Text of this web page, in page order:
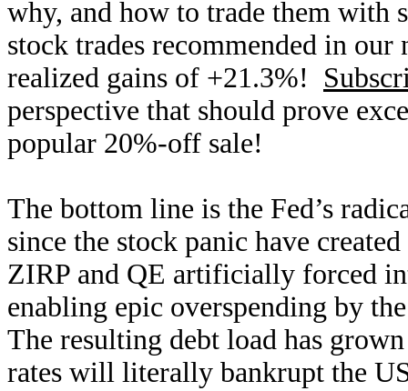
why, and how to trade them with
stock trades recommended in our
realized gains of +21.3%!
perspective that should prove
popular 20%-off sale!
The bottom line is the Fed’s
since the stock panic have
ZIRP and QE artificially forced
enabling epic overspending by
The resulting debt load has
rates will literally bankrupt the